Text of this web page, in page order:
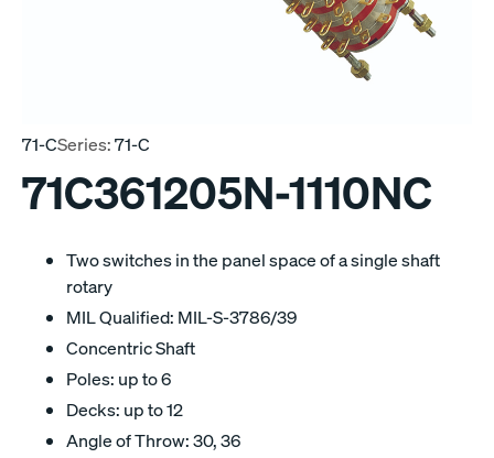
71-CSeries:71-C
71C361205N-1110NC
Two switches in the panel space of a single shaft
rotary
MIL Qualified: MIL-S-3786/39
Concentric Shaft
Poles: up to 6
Decks: up to 12
Angle of Throw: 30, 36